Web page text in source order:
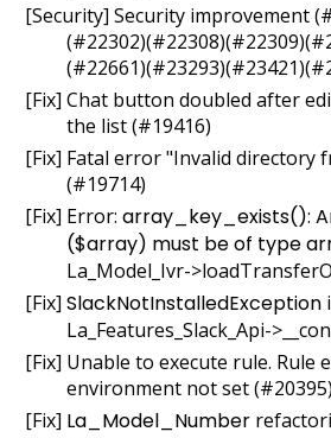
[Security] Security improvement
[Fix] Chat button doubled after
the list (#19416)
[Fix] Fatal error "Invalid directory
(#19714)
[Fix] Error: array_key_exists():
($array) must be of type
La_Model_Ivr-
[Fix] SlackNotInstalledException
La_Features_Slack_Api-
[Fix] Unable to execute rule. Rule
environment not set (#20395)
[Fix] La_Model_Number